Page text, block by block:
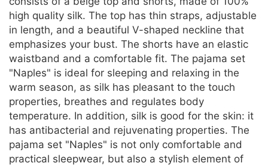
high quality silk. The top has thin straps, adjustable
in length, and a beautiful V-shaped neckline that
emphasizes your bust. The shorts have an elastic
waistband and a comfortable fit. The pajama set
"Naples" is ideal for sleeping and relaxing in the
warm season, as silk has pleasant to the touch
properties, breathes and regulates body
temperature. In addition, silk is good for the skin: it
has antibacterial and rejuvenating properties. The
pajama set "Naples" is not only comfortable and
practical sleepwear, but also a stylish element of